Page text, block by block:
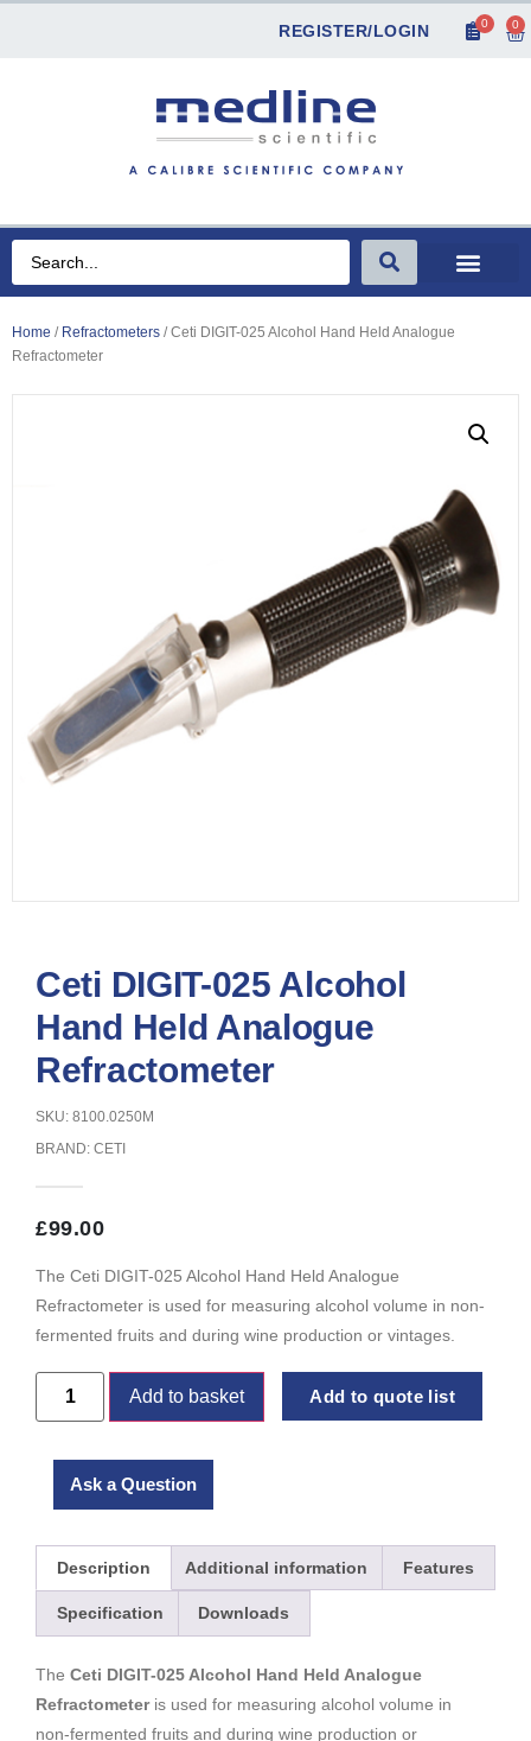
REGISTER/LOGIN 0 0
Home / Refractometers / Ceti DIGIT-025 Alcohol Hand Held Analogue
Refractometer
Ceti DIGIT-025 Alcohol
Hand Held Analogue
Refractometer
SKU: 8100.0250M
BRAND: CETI
£99.00
The Ceti DIGIT-025 Alcohol Hand Held Analogue
Refractometer is used for measuring alcohol volume in non-
fermented fruits and during wine production or vintages.
Add to basket Add to quote list
Ask a Question
Description Additional information Features
Specification Downloads
The Ceti DIGIT-025 Alcohol Hand Held Analogue
Refractometeris used for measuring alcohol volume in
non-fermented fruits and during wine production or